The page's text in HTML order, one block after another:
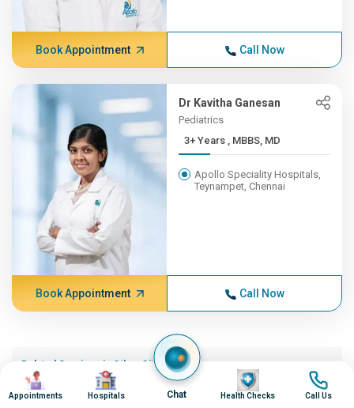
Book Appointment Call Now
Dr Kavitha Ganesan
Pediatrics
3+ Years , MBBS, MD
Apollo Speciality Hospitals,
Teynampet, Chennai
Book Appointment Call Now
Related Services in Other Cities (20)
Respiratory Syncytial Virusinfection in Ahmedabad
Respiratory Syncytial Virusinfection in Bangalore
Image
Appointments
Image
Hospitals Chat
Image
Health Checks
Image
Call Us